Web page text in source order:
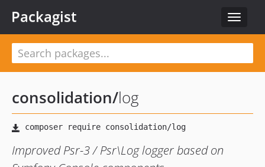
Toggle
Packagist
consolidation/log
Improved Psr-3 / Psr\Log logger based on